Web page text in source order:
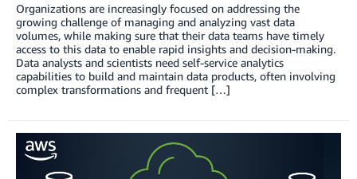
Organizations are increasingly focused on addressing the
growing challenge of managing and analyzing vast data
volumes, while making sure that their data teams have timely
access to this data to enable rapid insights and decision-making.
Data analysts and scientists need self-service analytics
capabilities to build and maintain data products, often involving
complex transformations and frequent […]